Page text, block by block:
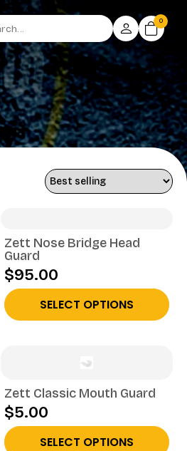
0
Zett Nose Bridge Head
Guard
$95.00
SELECT OPTIONS
Zett Classic Mouth Guard
$5.00
SELECT OPTIONS